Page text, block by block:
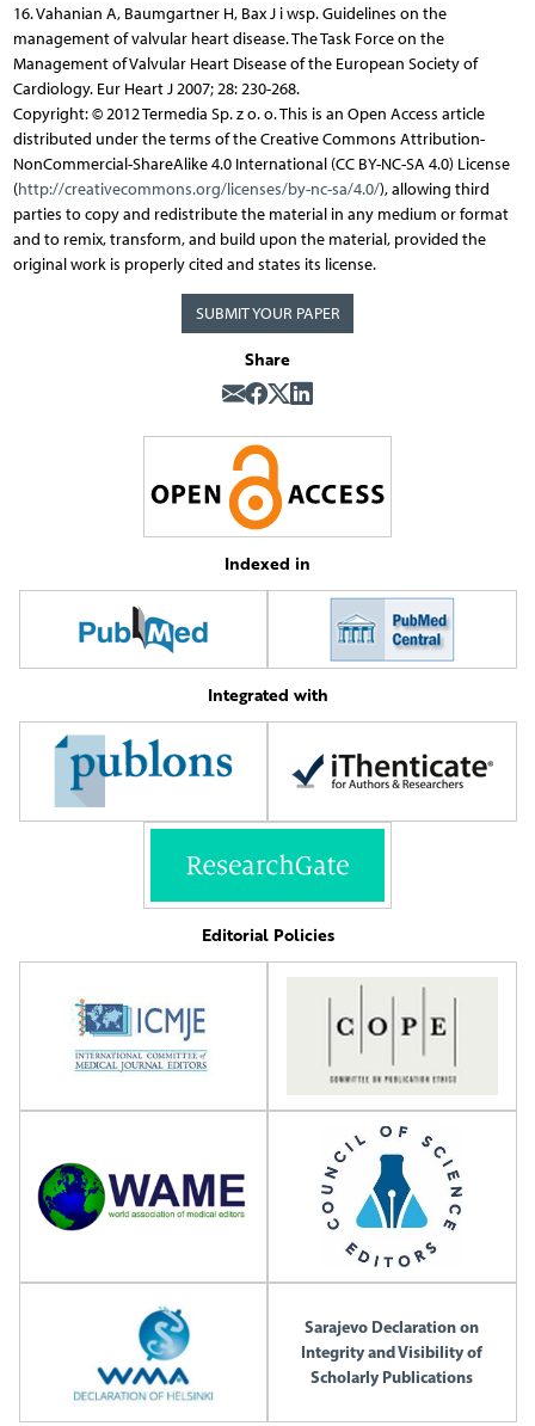
16. Vahanian A, Baumgartner H, Bax J i wsp. Guidelines on the
management of valvular heart disease. The Task Force on the
Management of Valvular Heart Disease of the European Society of
Cardiology. Eur Heart J 2007; 28: 230-268.
Copyright: © 2012 Termedia Sp. z o. o. This is an Open Access article
distributed under the terms of the Creative Commons Attribution-
NonCommercial-ShareAlike 4.0 International (CC BY-NC-SA 4.0) License
(http://creativecommons.org/licenses/by-nc-sa/4.0/), allowing third
parties to copy and redistribute the material in any medium or format
and to remix, transform, and build upon the material, provided the
original work is properly cited and states its license.
SUBMIT YOUR PAPER
Share
Indexed in
Integrated with
Editorial Policies
Sarajevo Declaration on
Integrity and Visibility of
Scholarly Publications